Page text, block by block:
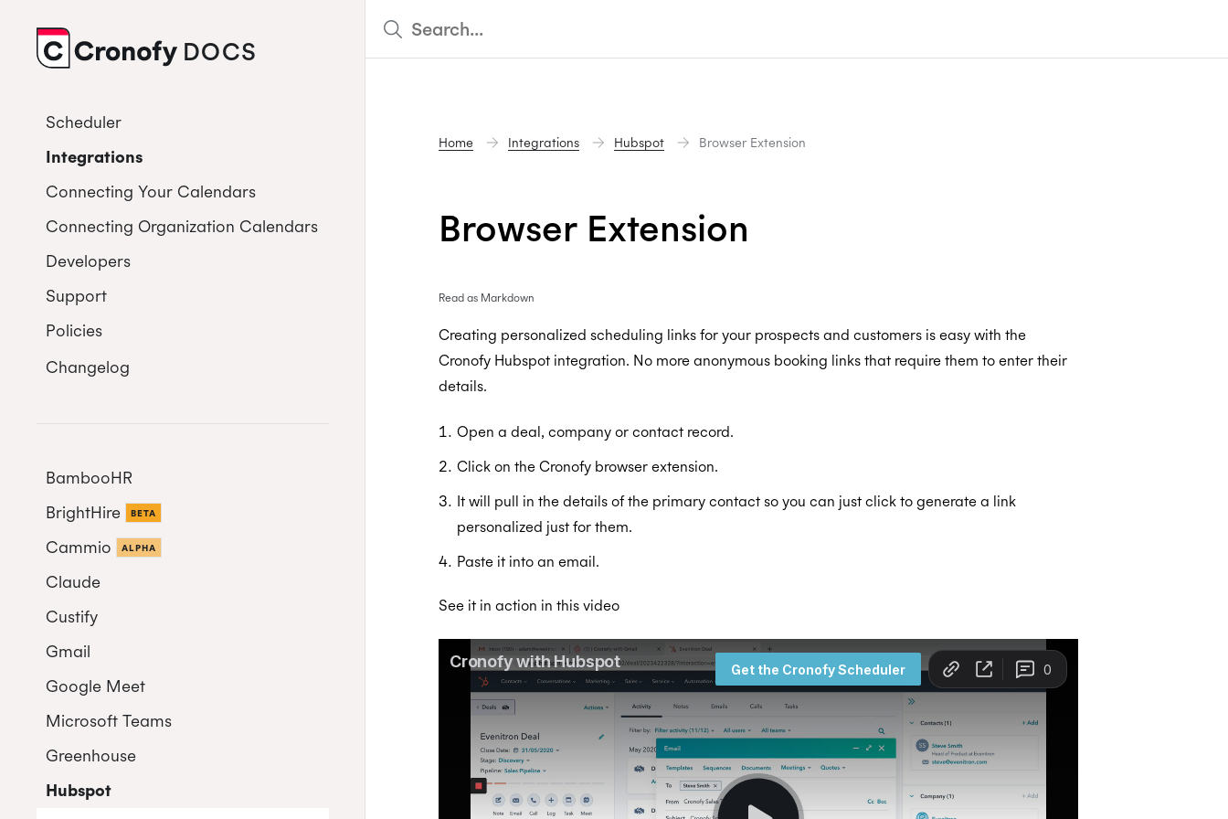
CRONOFY
DOCS
Scheduler
Integrations
Connecting Your Calendars
Connecting Organization Calendars
Developers
Support
Policies
Changelog
BambooHR
Auto-enrol your BambooHR
users from your organization
BrightHire BETA
Cammio ALPHA
Claude
Custify
Gmail
Google Meet
Microsoft Teams
Microsoft Teams Video
Conferencing
Greenhouse
Connect Greenhouse to Cronofy
Hubspot
Home Integrations Hubspot Browser Extension
Browser Extension
Read as Markdown
Creating personalized scheduling links for your prospects and customers is easy with the
Cronofy Hubspot integration. No more anonymous booking links that require them to enter their
details.
Open a deal, company or contact record.
Click on the Cronofy browser extension.
It will pull in the details of the primary contact so you can just click to generate a link
personalized just for them.
Paste it into an email.
See it in action in this video